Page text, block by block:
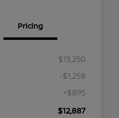
Pricing
$13,250
-$1,258
+$895
$12,887